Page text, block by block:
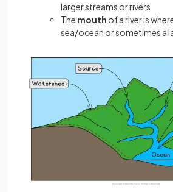
larger streams or rivers
The mouth of a river is
sea/ocean or sometimes a